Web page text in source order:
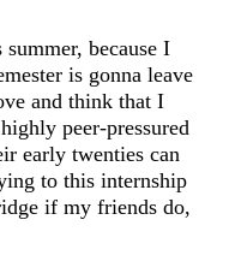
because I
is gonna leave
and think that I
peer-pressured
early twenties can
to this internship
if my friends do,